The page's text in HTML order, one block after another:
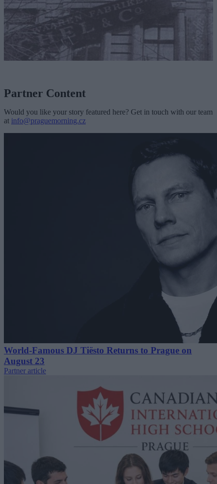
Partner Content
Would you like your story featured here? Get in touch with our team
at info@praguemorning.cz
World-Famous DJ Tiësto Returns to Prague on
August 23
Partner article